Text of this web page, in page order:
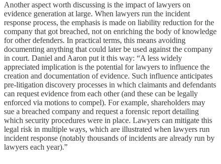
Another aspect worth discussing is the impact of lawyers on
evidence generation at large. When lawyers run the incident
response process, the emphasis is made on liability reduction for the
company that got breached, not on enriching the body of knowledge
for other defenders. In practical terms, this means avoiding
documenting anything that could later be used against the company
in court. Daniel and Aaron put it this way: “A less widely
appreciated implication is the potential for lawyers to influence the
creation and documentation of evidence. Such influence anticipates
pre-litigation discovery processes in which claimants and defendants
can request evidence from each other (and these can be legally
enforced via motions to compel). For example, shareholders may
sue a breached company and request a forensic report detailing
which security procedures were in place. Lawyers can mitigate this
legal risk in multiple ways, which are illustrated when lawyers run
incident response (notably thousands of incidents are already run by
lawyers each year).”